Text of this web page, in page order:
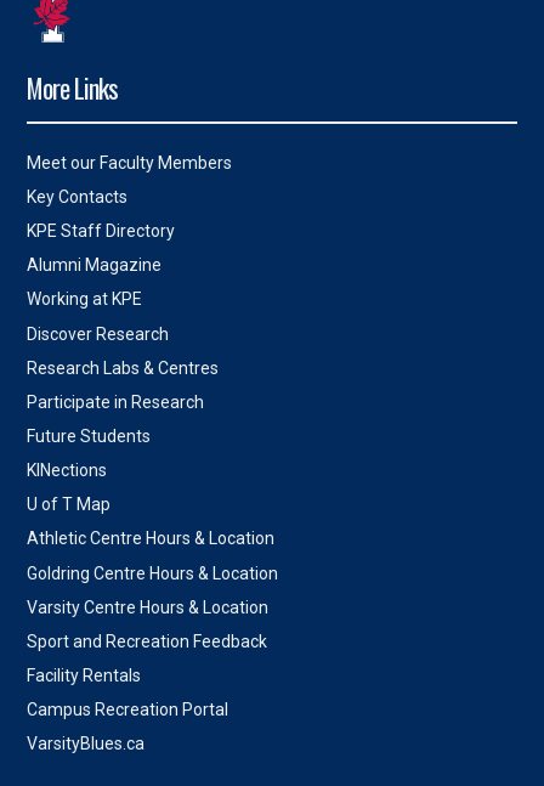
More Links
Meet our Faculty Members
Key Contacts
KPE Staff Directory
Alumni Magazine
Working at KPE
Discover Research
Research Labs & Centres
Participate in Research
Future Students
KINections
U of T Map
Athletic Centre Hours & Location
Goldring Centre Hours & Location
Varsity Centre Hours & Location
Sport and Recreation Feedback
Facility Rentals
Campus Recreation Portal
VarsityBlues.ca